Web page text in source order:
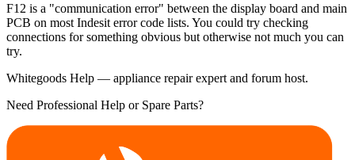
F12 is a "communication error" between the display board and main
PCB on most Indesit error code lists. You could try checking
connections for something obvious but otherwise not much you can
try.
Whitegoods Help — appliance repair expert and forum host.
Need Professional Help or Spare Parts?